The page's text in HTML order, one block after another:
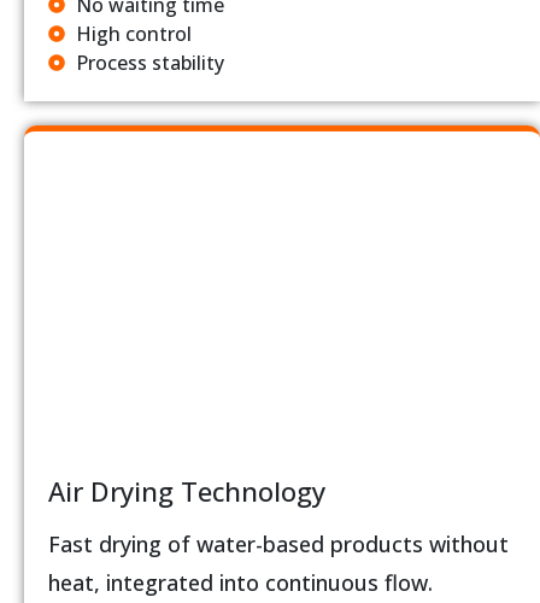
High control
Process stability
Air Drying Technology
Fast drying of water-based products without
heat, integrated into continuous flow.